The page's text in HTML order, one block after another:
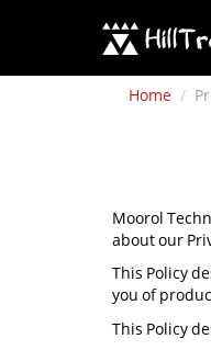
Home
Moorol
about our
This Policy
you of
This Policy